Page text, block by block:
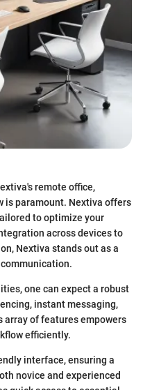
remote office,
is paramount. Nextiva offers
to optimize your
across devices to
Nextiva stands out as a
one can expect a robust
instant messaging,
array of features empowers
efficiently.
interface, ensuring a
novice and experienced